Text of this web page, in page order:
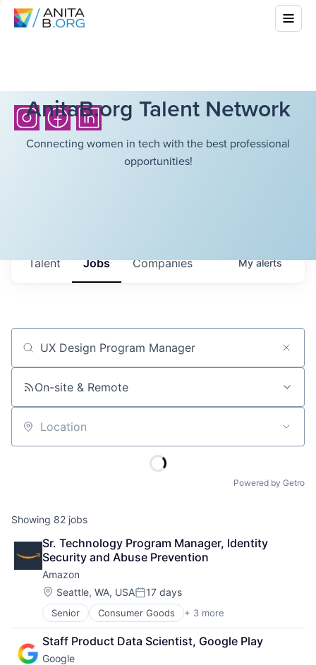
AnitaB.org Talent Network
Connecting women in tech with the best professional
opportunities!
Jobs Companies
Talent Myalerts
Job title, company or keyword
On-site & Remote
Location
Powered by Getro
Showing 82 jobs
Sr. Technology Program Manager, Identity
Security and Abuse Prevention
Amazon
Location:
Seattle, WA, USAPosted:
17 days
Senior Consumer Goods + 3 more
E-Commerce
Retail
Shopping
Staff Product Data Scientist, Google Play
Google